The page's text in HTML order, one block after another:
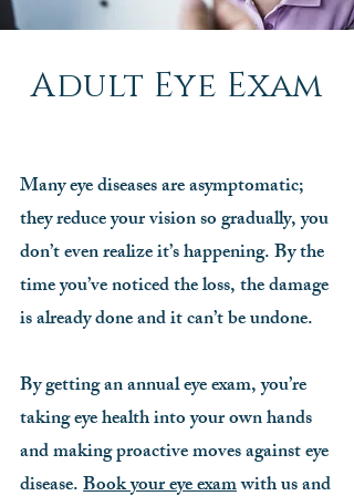
Adult Eye Exam
Many eye diseases are asymptomatic;
they reduce your vision so gradually, you
don’t even realize it’s happening. By the
time you’ve noticed the loss, the damage
is already done and it can’t be undone.
By getting an annual eye exam, you’re
taking eye health into your own hands
and making proactive moves against eye
disease.Book your eye examwith us and